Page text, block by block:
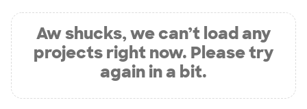
Aw shucks, we can’t load any
projects right now. Please try
again in a bit.